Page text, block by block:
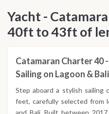
Yacht -
40ft to 43ft of
Catamaran Charter 40
Sailing on Lagoon &
Step aboard a stylish sailing
feet, carefully selected from